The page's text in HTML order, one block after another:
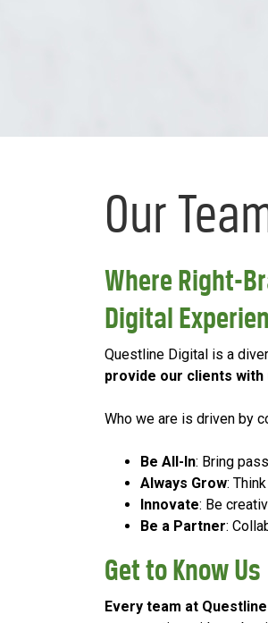
Our
Where Right-
Digital
Questline Digital is a
provide our clients
Who we are is driven by
Be All-In: Bring
Always Grow:
Innovate: Be
Be a Partner:
Get to Know Us
Every team at Questline